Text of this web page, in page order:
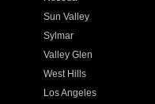
Sun Valley
Sylmar
Valley Glen
West Hills
Los Angeles